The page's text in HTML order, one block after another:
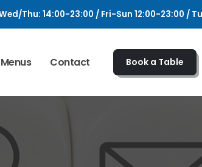
Thu: 14:00-23:00 / Fri-Sun 12:00-23:00 /
Menus Contact Book a Table